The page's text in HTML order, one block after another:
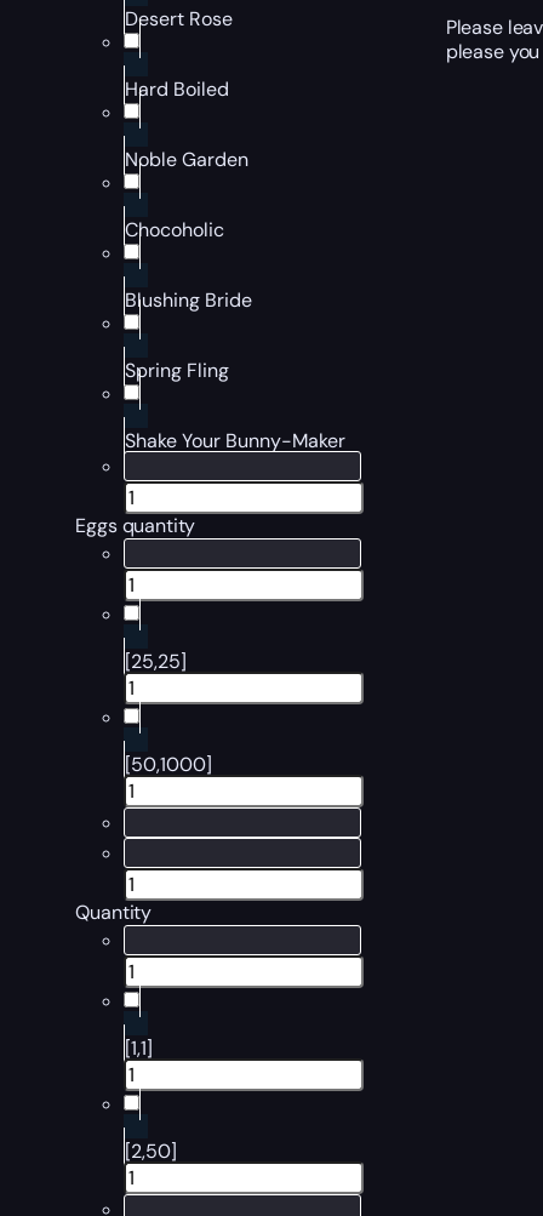
Desert Rose
Hard Boiled
Noble Garden
Chocoholic
Blushing Bride
Spring Fling
Shake Your Bunny-Maker
Eggs quantity
[25,25]
[50,1000]
Quantity
[1,1]
[2,50]
Please
please